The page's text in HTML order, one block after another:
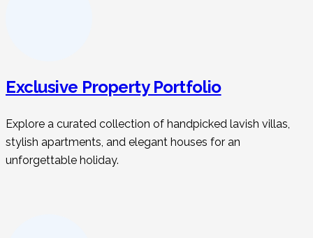
Exclusive Property Portfolio
Explore a curated collection of handpicked lavish villas,
stylish apartments, and elegant houses for an
unforgettable holiday.